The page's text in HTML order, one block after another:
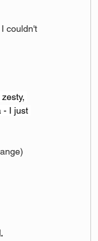
couldn't
- I just